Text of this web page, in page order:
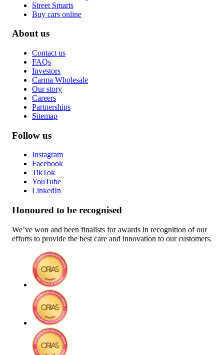
Street Smarts
Buy cars online
About us
Contact us
FAQs
Investors
Carma Wholesale
Our story
Careers
Partnerships
Sitemap
Follow us
Instagram
Facebook
TikTok
YouTube
LinkedIn
Honoured to be recognised
We’ve won and been finalists for awards in recognition of our
efforts to provide the best care and innovation to our customers.